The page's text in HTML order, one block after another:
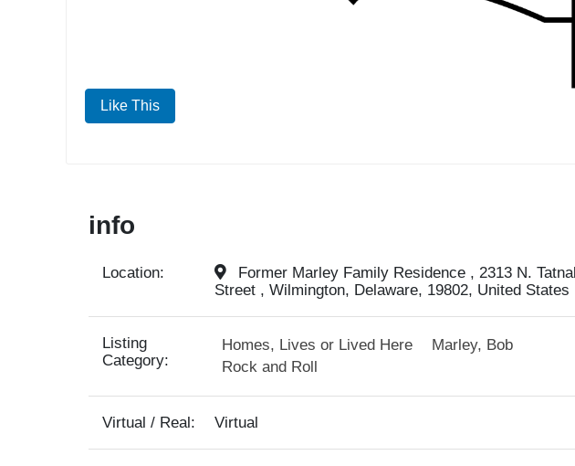
Like This
info
Location:
Former Marley Family Residence , 2313 N. Tatnall
Street , Wilmington, Delaware, 19802, United States
Listing
Category:
Homes, Lives or Lived Here
Marley, Bob
Rock and Roll
Virtual / Real: Virtual